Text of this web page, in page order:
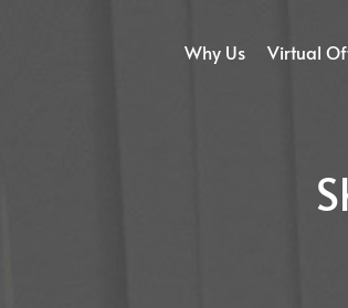
Why Us Virtual